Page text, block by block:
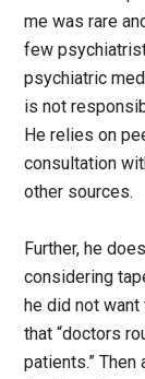
me was rare
few
psychiatric
is not
He relies on
consultation
other sources.
Further, he
considering
he did not
that “doctors
patients.”